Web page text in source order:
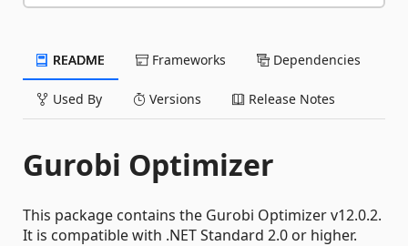
README Frameworks Dependencies
Used By Versions Release Notes
Gurobi Optimizer
This package contains the Gurobi Optimizer v12.0.2.
It is compatible with .NET Standard 2.0 or higher.